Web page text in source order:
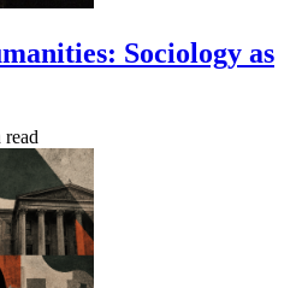
Sociology as
read